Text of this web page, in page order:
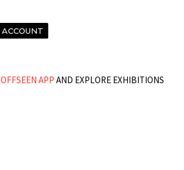
ACCOUNT
OFFSEEN APP AND EXPLORE EXHIBITIONS